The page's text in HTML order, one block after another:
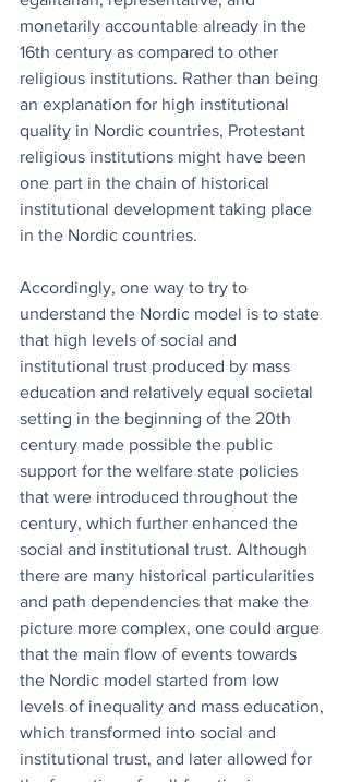
monetarily accountable already in the
16th century as compared to other
religious institutions. Rather than being
an explanation for high institutional
quality in Nordic countries, Protestant
religious institutions might have been
one part in the chain of historical
institutional development taking place
in the Nordic countries.
Accordingly, one way to try to
understand the Nordic model is to state
that high levels of social and
institutional trust produced by mass
education and relatively equal societal
setting in the beginning of the 20th
century made possible the public
support for the welfare state policies
that were introduced throughout the
century, which further enhanced the
social and institutional trust. Although
there are many historical particularities
and path dependencies that make the
picture more complex, one could argue
that the main flow of events towards
the Nordic model started from low
levels of inequality and mass education,
which transformed into social and
institutional trust, and later allowed for